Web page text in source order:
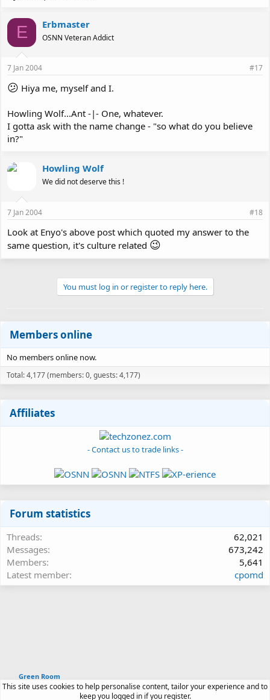
E Erbmaster
OSNN Veteran Addict
7 Jan 2004 #17
😕 Hiya me, myself and I.
Howling Wolf...Ant -|- One, whatever.
I gotta ask with the name change - "so what do you believe
in?"
Howling Wolf
We did not deserve this !
7 Jan 2004 #18
Look at Enyo's above post which quoted my answer to the
same question, it's culture related 😉
You must log in or register to reply here.
Members online
No members online now.
Total: 4,177 (members: 0, guests: 4,177)
Affiliates
- Contact us to trade links -
Forum statistics
Threads
62,021
Messages
673,242
Members
5,641
Latest member
cpomd
Green Room
Article software by XenPorta 2 PRO © Jason Axelrod
This site uses cookies to help personalise content, tailor your experience and to
keep you logged in if you register.